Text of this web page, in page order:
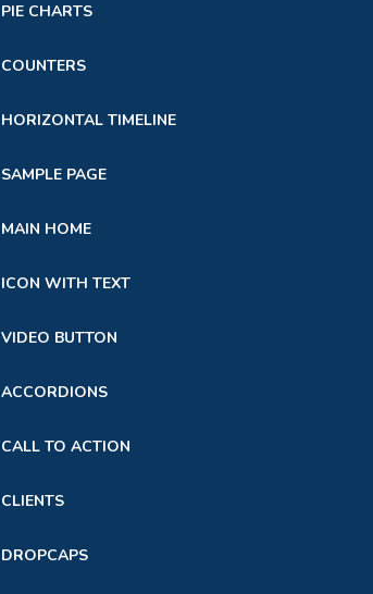
PIE CHARTS
COUNTERS
HORIZONTAL TIMELINE
SAMPLE PAGE
MAIN HOME
ICON WITH TEXT
VIDEO BUTTON
ACCORDIONS
CALL TO ACTION
CLIENTS
DROPCAPS